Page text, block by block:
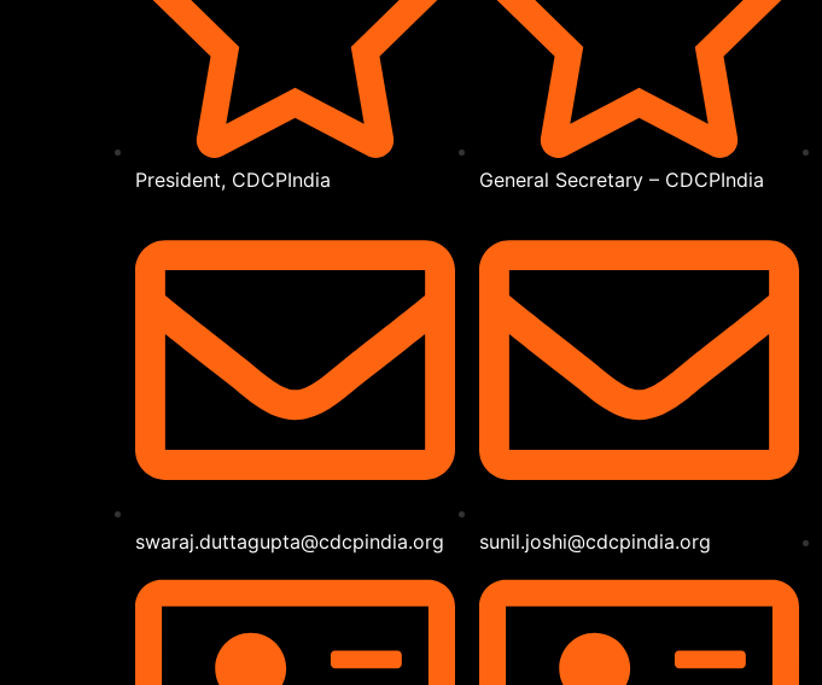
President, CDCPIndia
swaraj.duttagupta@cdcpindia.org
General Secretary – CDCPIndia
sunil.joshi@cdcpindia.org